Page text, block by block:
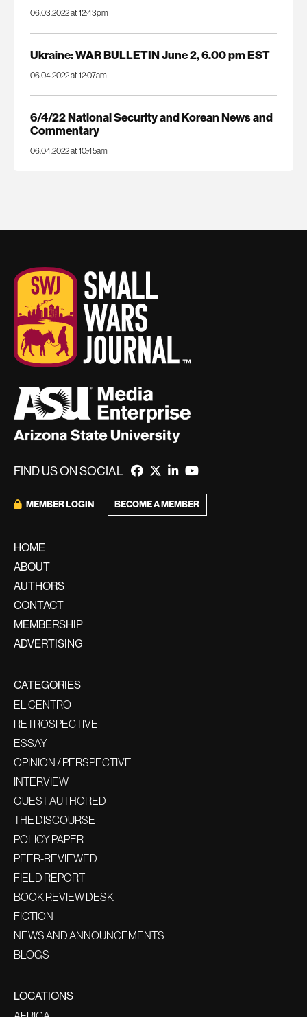
06.03.2022 at 12:43pm
Ukraine: WAR BULLETIN June 2, 6.00 pm EST
06.04.2022 at 12:07am
6/4/22 National Security and Korean News and
Commentary
06.04.2022 at 10:45am
FIND US ON SOCIAL
MEMBER LOGIN BECOME A MEMBER
HOME
ABOUT
AUTHORS
CONTACT
MEMBERSHIP
ADVERTISING
CATEGORIES
EL CENTRO
RETROSPECTIVE
ESSAY
OPINION / PERSPECTIVE
INTERVIEW
GUEST AUTHORED
THE DISCOURSE
POLICY PAPER
PEER-REVIEWED
FIELD REPORT
BOOK REVIEW DESK
FICTION
NEWS AND ANNOUNCEMENTS
BLOGS
LOCATIONS